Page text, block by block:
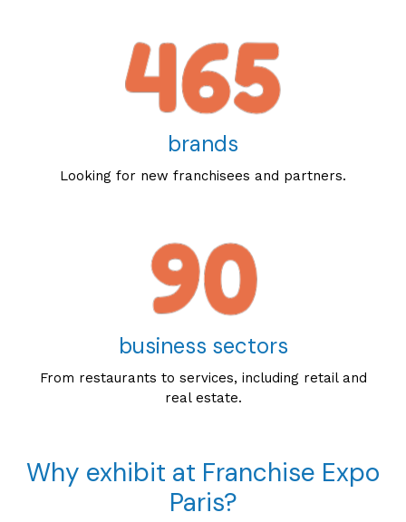
brands
Looking for new franchisees and partners.
business sectors
From restaurants to services, including retail and
real estate.
Why exhibit at Franchise Expo
Paris?